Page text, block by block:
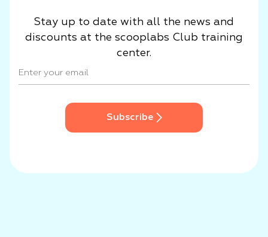
Stay up to date with all the news and
discounts at the scooplabs Club training
center.
Subscribe